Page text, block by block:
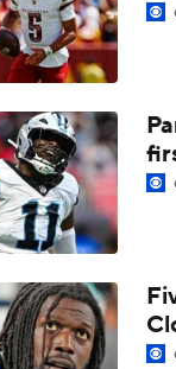
Breaking
Top
Breaking
Active